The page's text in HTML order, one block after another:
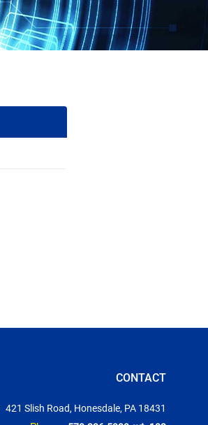
CONTACT
421 Slish Road, Honesdale, PA 18431